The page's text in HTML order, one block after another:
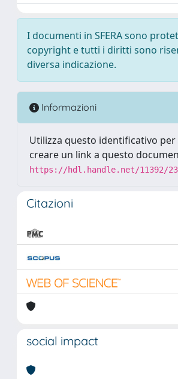
I documenti in SFERA sono
copyright e tutti i diritti sono
diversa indicazione.
Informazioni
Utilizza questo identificativo per
creare un link a questo
https://hdl.handle.net/11392/
Citazioni
social impact